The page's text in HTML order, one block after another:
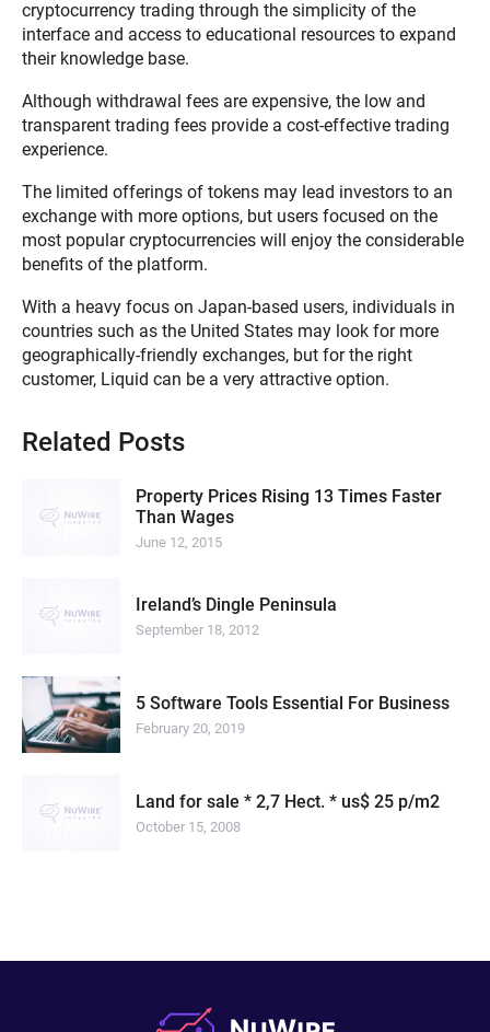
cryptocurrency trading through the simplicity of the
interface and access to educational resources to expand
their knowledge base.
Although withdrawal fees are expensive, the low and
transparent trading fees provide a cost-effective trading
experience.
The limited offerings of tokens may lead investors to an
exchange with more options, but users focused on the
most popular cryptocurrencies will enjoy the considerable
benefits of the platform.
With a heavy focus on Japan-based users, individuals in
countries such as the United States may look for more
geographically-friendly exchanges, but for the right
customer, Liquid can be a very attractive option.
Related Posts
Property Prices Rising 13 Times Faster
Than Wages
June 12, 2015
Ireland’s Dingle Peninsula
September 18, 2012
5 Software Tools Essential For Business
February 20, 2019
Land for sale * 2,7 Hect. * us$ 25 p/m2
October 15, 2008